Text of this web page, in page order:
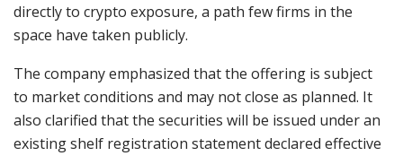
directly to crypto exposure, a path few firms in the
space have taken publicly.
The company emphasized that the offering is subject
to market conditions and may not close as planned. It
also clarified that the securities will be issued under an
existing shelf registration statement declared effective